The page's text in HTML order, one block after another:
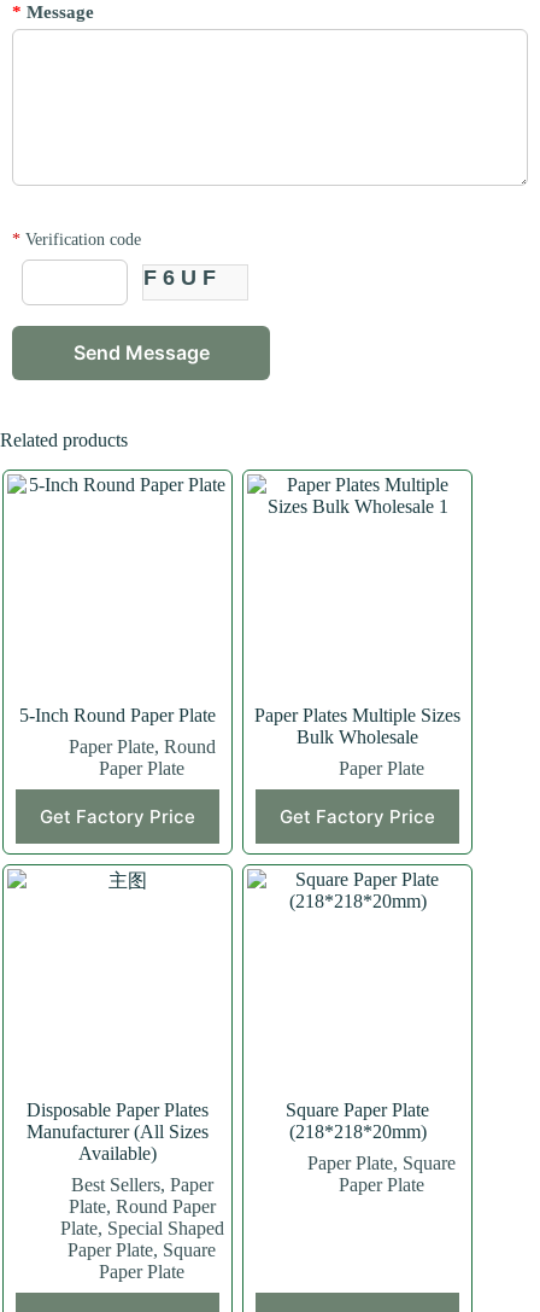
* Message
* Verification code
F6UF
Related products
5-Inch Round Paper Plate
Paper Plate, Round
Paper Plate
Get Factory Price
product
has
multiple
variants.
Paper Plates Multiple Sizes
Bulk Wholesale
Paper Plate
Get Factory Price
Disposable Paper Plates
Manufacturer (All Sizes
Available)
Best Sellers, Paper
Plate, Round Paper
Plate, Special Shaped
Paper Plate, Square
Paper Plate
Square Paper Plate
(218*218*20mm)
Paper Plate, Square
Paper Plate